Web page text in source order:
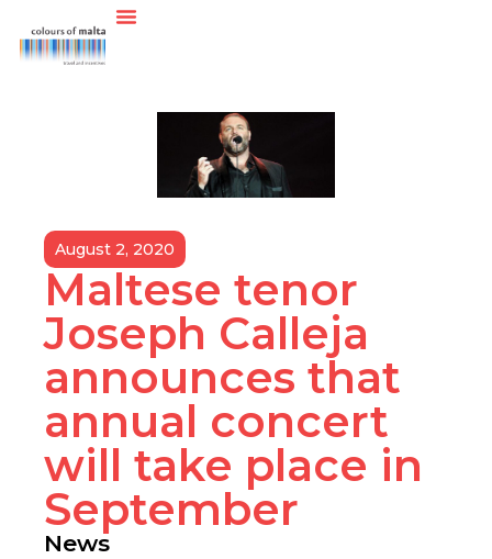
August 2, 2020
Maltese tenor
Joseph Calleja
announces that
annual concert
will take place in
September
News